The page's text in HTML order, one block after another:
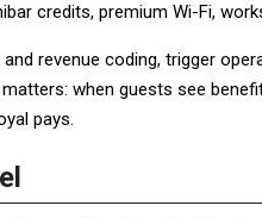
credits, premium Wi-Fi,
revenue coding, trigger
when guests see
pays.